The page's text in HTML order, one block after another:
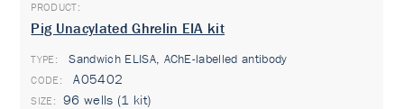
Pig Unacylated Ghrelin EIA kit
TYPE: Sandwich ELISA, AChE-labelled antibody
A05402
96 wells (1 kit)